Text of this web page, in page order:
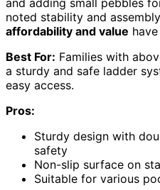
noted stability and
affordability and value
Best For: Families with
a sturdy and safe ladder
easy access.
Pros:
Sturdy design with
safety
Non-slip surface on
Suitable for various